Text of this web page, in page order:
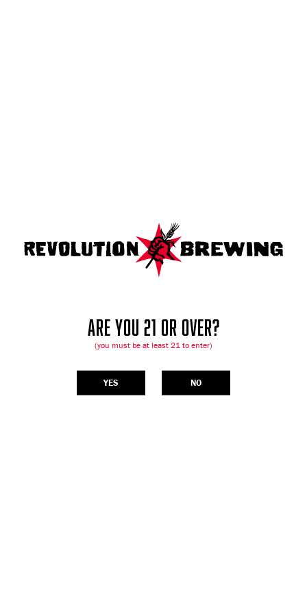
ARE YOU 21 OR OVER?
(you must be at least 21 to enter)
YES NO